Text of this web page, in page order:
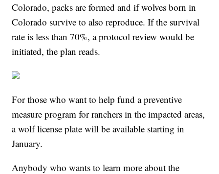
Colorado, packs are formed and if wolves born in
Colorado survive to also reproduce. If the survival
rate is less than 70%, a protocol review would be
initiated, the plan reads.
For those who want to help fund a preventive
measure program for ranchers in the impacted areas,
a wolf license plate will be available starting in
January.
Anybody who wants to learn more about the